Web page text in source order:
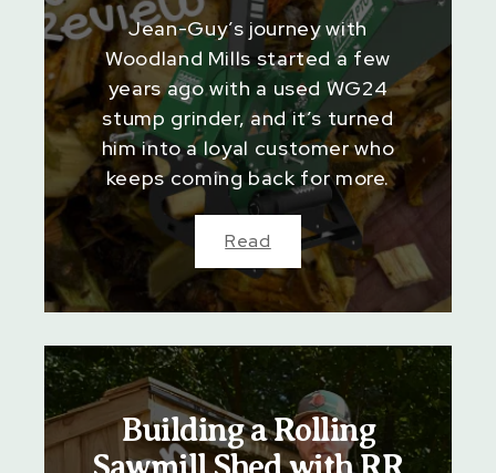
Jean-Guy’s journey with
Woodland Mills started a few
years ago with a used WG24
stump grinder, and it’s turned
him into a loyal customer who
keeps coming back for more.
Read
Building a Rolling